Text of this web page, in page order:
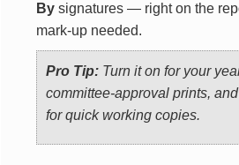
By signatures — right on the
mark-up needed.
Pro Tip: Turn it on for your
committee-approval prints,
for quick working copies.